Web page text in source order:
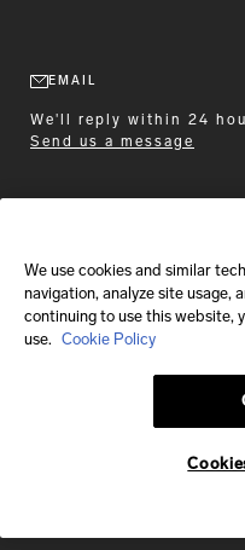
EMAIL
We'll reply within 24
Send us a message
We use cookies and similar
navigation, analyze site usage,
continuing to use this website,
use. Cookie Policy